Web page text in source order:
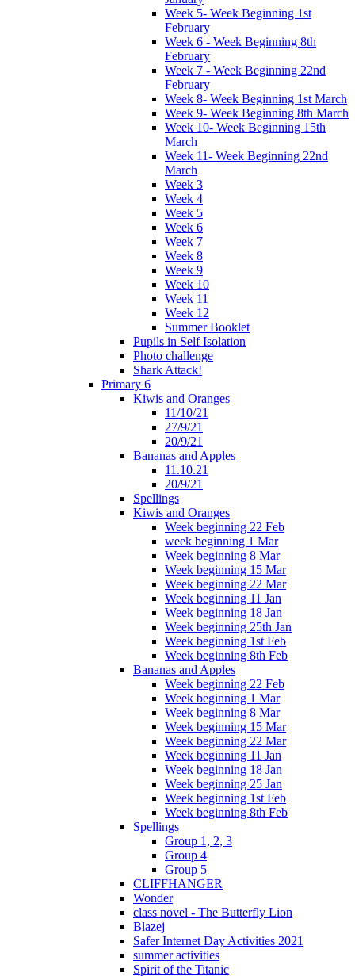
Week 5- Week Beginning 1st
February
Week 6 - Week Beginning 8th
February
Week 7 - Week Beginning 22nd
February
Week 8- Week Beginning 1st March
Week 9- Week Beginning 8th March
Week 10- Week Beginning 15th
March
Week 11- Week Beginning 22nd
March
Week 3
Week 4
Week 5
Week 6
Week 7
Week 8
Week 9
Week 10
Week 11
Week 12
Summer Booklet
Pupils in Self Isolation
Photo challenge
Shark Attack!
Primary 6
Kiwis and Oranges
11/10/21
27/9/21
20/9/21
Bananas and Apples
11.10.21
20/9/21
Spellings
Kiwis and Oranges
Week beginning 22 Feb
week beginning 1 Mar
Week beginning 8 Mar
Week beginning 15 Mar
Week beginning 22 Mar
Week beginning 11 Jan
Week beginning 18 Jan
Week beginning 25th Jan
Week beginning 1st Feb
Week beginning 8th Feb
Bananas and Apples
Week beginning 22 Feb
Week beginning 1 Mar
Week beginning 8 Mar
Week beginning 15 Mar
Week beginning 22 Mar
Week beginning 11 Jan
Week beginning 18 Jan
Week beginning 25 Jan
Week beginning 1st Feb
Week beginning 8th Feb
Spellings
Group 1, 2, 3
Group 4
Group 5
CLIFFHANGER
Wonder
class novel - The Butterfly Lion
Blazej
Safer Internet Day Activities 2021
summer activities
Spirit of the Titanic